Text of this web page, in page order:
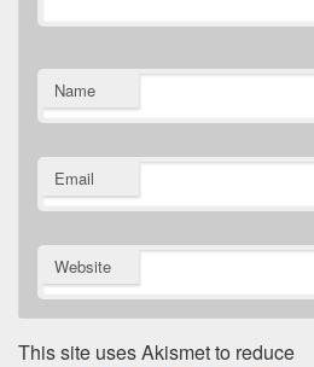
Name
Email
Website
This site uses Akismet to reduce